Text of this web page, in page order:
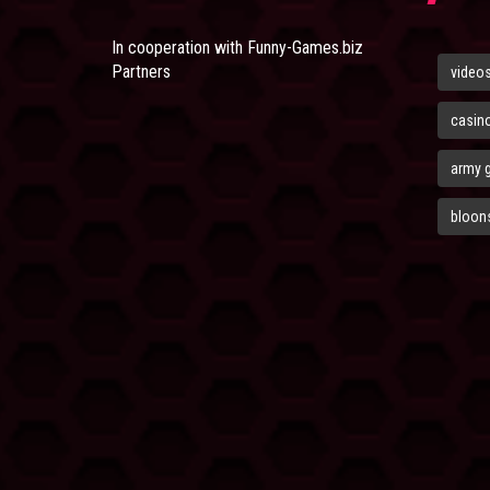
In cooperation with Funny-Games.biz
Partners
army